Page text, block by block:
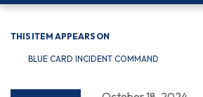
THIS ITEM APPEARS ON
BLUE CARD INCIDENT COMMAND